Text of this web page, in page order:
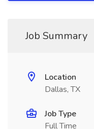
Job Summary
Location
Dallas, TX
Job Type
Full Time